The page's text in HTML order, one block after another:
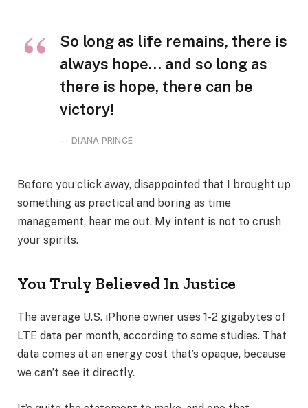
So long as life remains, there is
always hope… and so long as
there is hope, there can be
victory!
DIANA PRINCE
Before you click away, disappointed that I brought up
something as practical and boring as time
management, hear me out. My intent is not to crush
your spirits.
You Truly Believed In Justice
The average U.S. iPhone owner uses 1-2 gigabytes of
LTE data per month, according to some studies. That
data comes at an energy cost that’s opaque, because
we can’t see it directly.